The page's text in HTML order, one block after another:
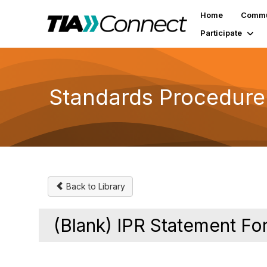
Home
Participate
Standards
Back to Library
(Blank) IPR Statement